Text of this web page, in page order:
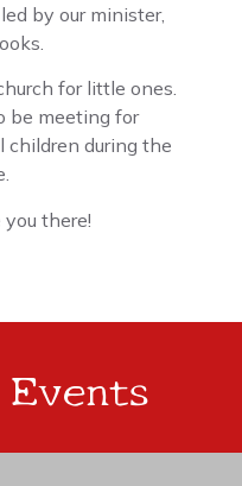
by our minister,
for little ones.
be meeting for
children during the
there!